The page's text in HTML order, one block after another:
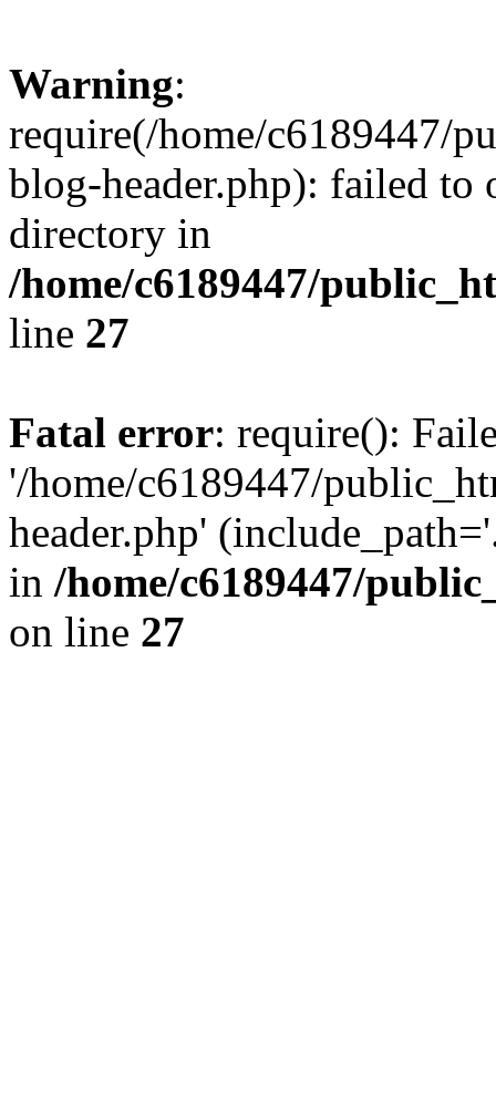
Warning:
require(/home/c6189447/
blog-header.php): failed to
directory in
/home/c6189447/
line 27
Fatal error: require():
'/home/c6189447/
header.php'
in /home/c6189447/
on line 27